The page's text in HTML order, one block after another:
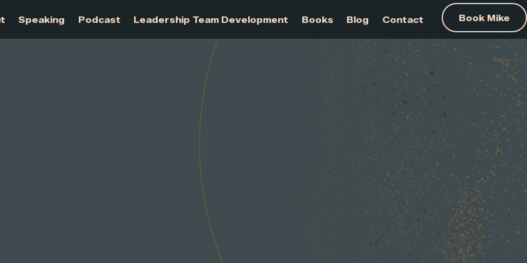
About Speaking Podcast Leadership Team Development Books Blog Contact